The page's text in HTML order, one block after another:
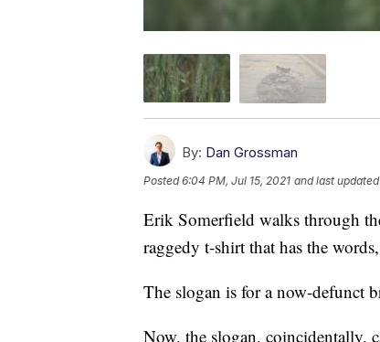
By: Dan Grossman
Posted6:04 PM, Jul 15, 2021 and last updated
Erik Somerfield walks through
raggedy t-shirt that has the
The slogan is for a now-defunct
Now, the slogan, coincidentally,